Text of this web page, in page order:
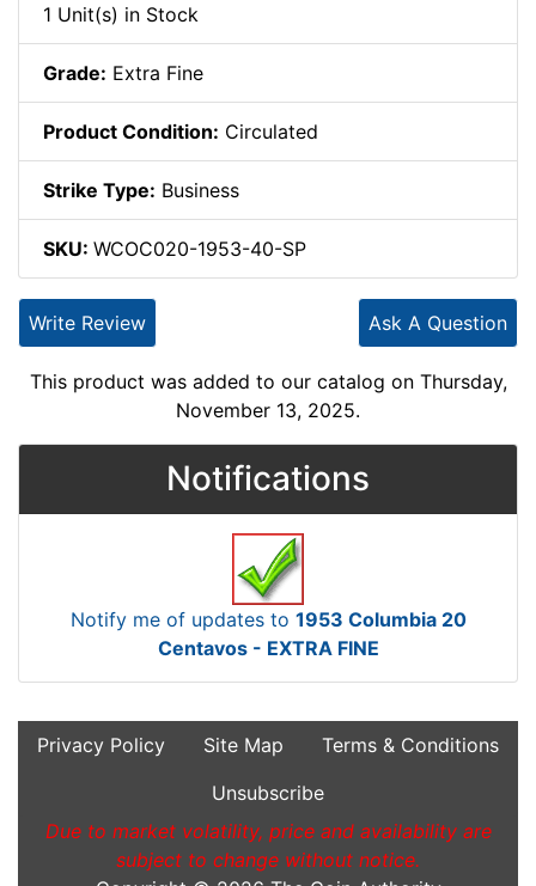
1 Unit(s) in Stock
Grade: Extra Fine
Product Condition: Circulated
Strike Type: Business
SKU: WCOC020-1953-40-SP
Ask A Question
Write Review
This product was added to our catalog on Thursday,
November 13, 2025.
Notifications
Notify me of updates to 1953 Columbia 20
Centavos - EXTRA FINE
Privacy Policy Site Map
Terms & Conditions
Unsubscribe
Due to market volatility, price and availability are
subject to change without notice.